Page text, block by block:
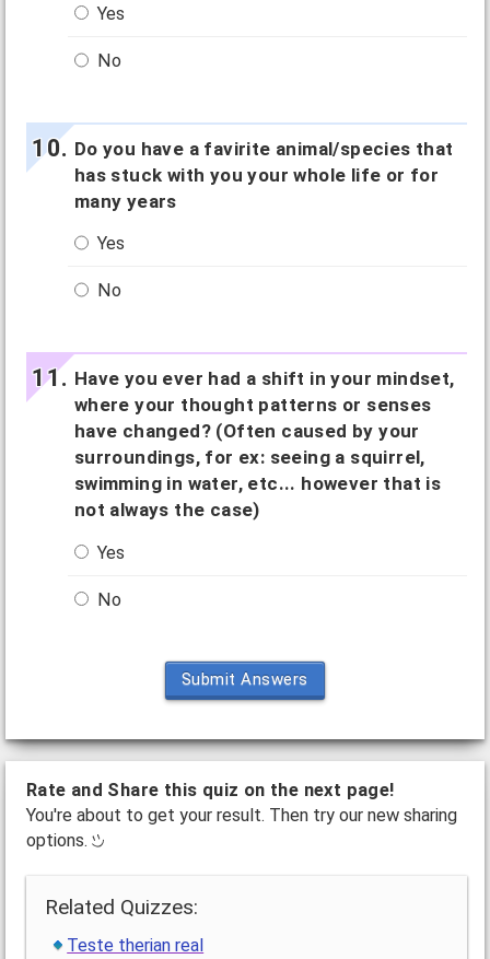
Yes
No
Do you have a favirite animal/species that
has stuck with you your whole life or for
many years
Yes
No
Have you ever had a shift in your mindset,
where your thought patterns or senses
have changed? (Often caused by your
surroundings, for ex: seeing a squirrel,
swimming in water, etc... however that is
not always the case)
Yes
No
Submit Answers
Rate and Share this quiz on the next page!
You're about to get your result. Then try our new sharing
options.
Related Quizzes:
Teste therian real